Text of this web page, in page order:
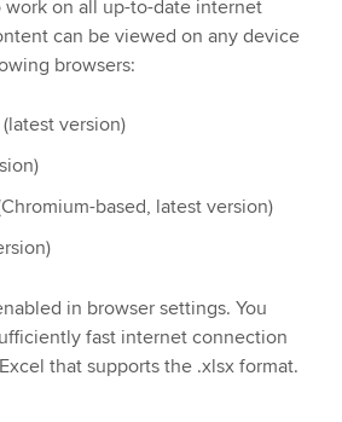
work on all up-to-date internet
can be viewed on any device
browsers:
version)
based, latest version)
in browser settings. You
fast internet connection
that supports the .xlsx format.